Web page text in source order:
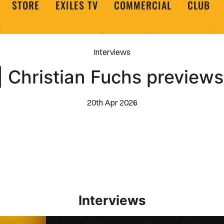
STORE EXILES TV COMMERCIAL CLUB
Interviews
Christian Fuchs
20th Apr 2026
Interviews
Interview | Kieran Evans relishes Newport